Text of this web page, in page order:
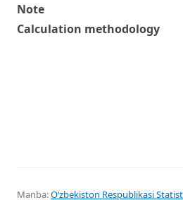
Note
Calculation methodology
Manba:Oʻzbekiston Respublikasi